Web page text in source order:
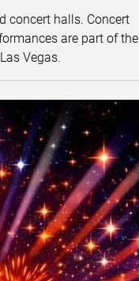
concert halls. Concert
are part of the
Vegas.